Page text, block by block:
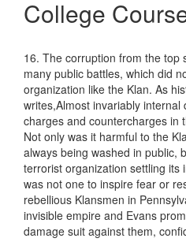
College
16. The corruption from the top
many public battles, which did
organization like the Klan. As
writes,Almost invariably
charges and countercharges in
Not only was it harmful to the
always being washed in public,
terrorist organization settling its
was not one to inspire fear or
rebellious Klansmen in
invisible empire and Evans
damage suit against them,